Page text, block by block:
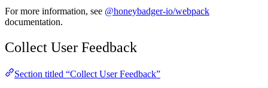
For more information, see @honeybadger-io/webpack
documentation.
Collect User Feedback
Section titled “Collect User Feedback”